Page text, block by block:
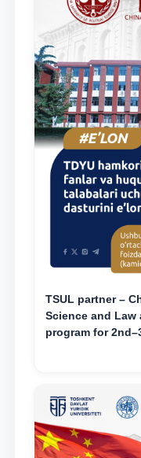
TSUL partner –
Science and
program for